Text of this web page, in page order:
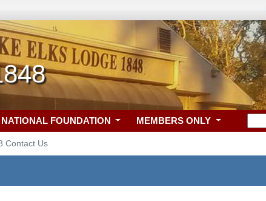
FOUNDATION MEMBERS ONLY
Contact Us